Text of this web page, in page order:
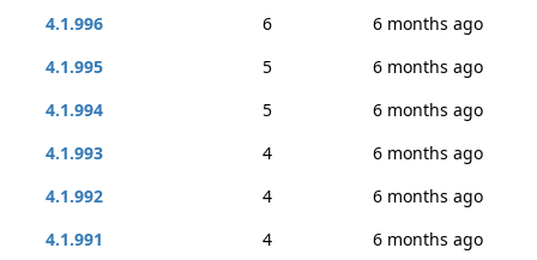
4.1.996
6
6 months ago
4.1.995
5
6 months ago
4.1.994
5
6 months ago
4.1.993
4
6 months ago
4.1.992
4
6 months ago
4.1.991
4
6 months ago